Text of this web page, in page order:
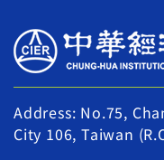
Address: No.75,
City 106, Taiwan